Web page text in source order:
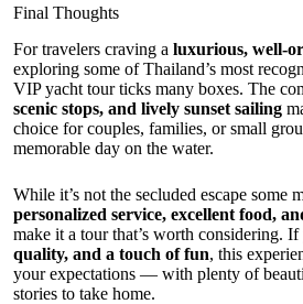
Final Thoughts
For travelers craving a luxurious, well-
exploring some of Thailand’s most
VIP yacht tour ticks many boxes. The
scenic stops, and lively sunset sailing
choice for couples, families, or small
memorable day on the water.
While it’s not the secluded escape some
personalized service, excellent food,
make it a tour that’s worth considering.
quality, and a touch of fun, this
your expectations — with plenty of
stories to take home.